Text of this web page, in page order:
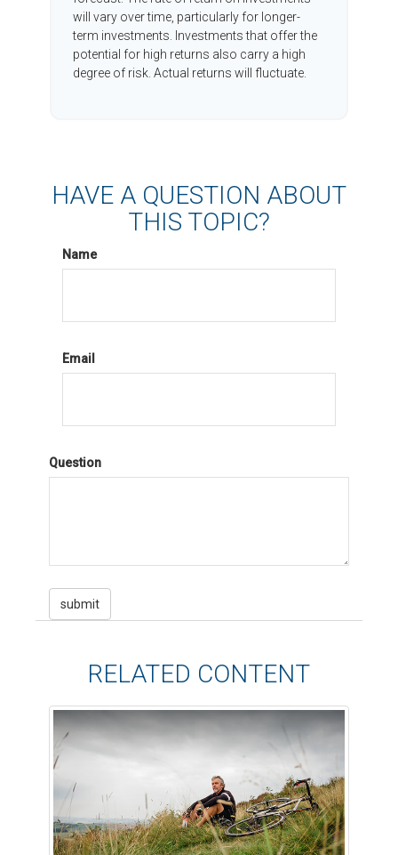
will vary over time, particularly for longer-
term investments. Investments that offer the
potential for high returns also carry a high
degree of risk. Actual returns will fluctuate.
HAVE A QUESTION ABOUT
THIS TOPIC?
Name
Email
Question
RELATED CONTENT